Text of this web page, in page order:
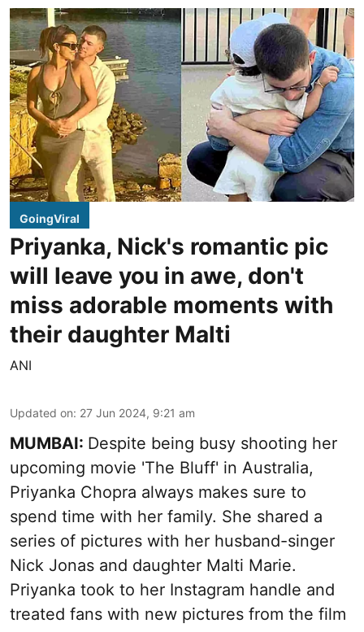
GoingViral
Priyanka, Nick's romantic pic
will leave you in awe, don't
miss adorable moments with
their daughter Malti
ANI
Updated on: 27 Jun 2024, 9:21 am
MUMBAI: Despite being busy shooting her
upcoming movie 'The Bluff' in Australia,
Priyanka Chopra always makes sure to
spend time with her family. She shared a
series of pictures with her husband-singer
Nick Jonas and daughter Malti Marie.
Priyanka took to her Instagram handle and
treated fans with new pictures from the film